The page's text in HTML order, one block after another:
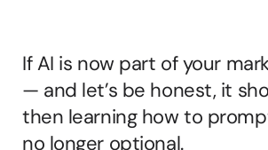
2
5
b
b
If AI is now part of your
— and let’s be honest, it
then learning how to
no longer optional.